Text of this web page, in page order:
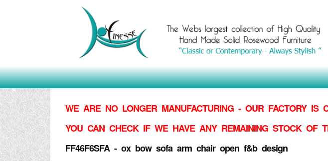
WE ARE NO LONGER MANUFACTURING - OUR FACTORY IS
YOU CAN CHECK IF WE HAVE ANY REMAINING STOCK OF
FF46F6SFA - ox bow sofa arm chair open f&b design